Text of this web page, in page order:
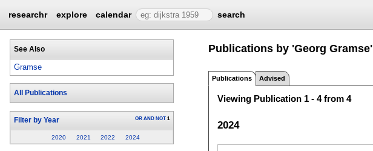
researchr explore calendar search
See Also
Gramse
All Publications
Filter by Year OR AND NOT 1
2020 2021 2022 2024
Publications by 'Georg Gramse'
Publications Advised
Viewing Publication 1 - 4 from 4
2024